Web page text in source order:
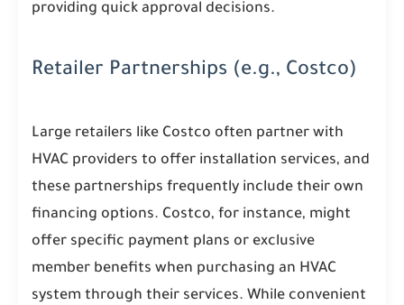
providing quick approval decisions.
Retailer Partnerships (e.g., Costco)
Large retailers like Costco often partner with
HVAC providers to offer installation services, and
these partnerships frequently include their own
financing options. Costco, for instance, might
offer specific payment plans or exclusive
member benefits when purchasing an HVAC
system through their services. While convenient